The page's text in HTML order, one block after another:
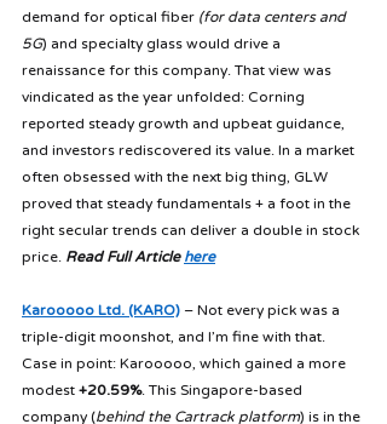
demand for optical fiber (for data centers and
5G) and specialty glass would drive a
renaissance for this company. That view was
vindicated as the year unfolded: Corning
reported steady growth and upbeat guidance,
and investors rediscovered its value. In a market
often obsessed with the next big thing, GLW
proved that steady fundamentals + a foot in the
right secular trends can deliver a double in stock
price. Read Full Article here
Karooooo Ltd. (KARO) – Not every pick was a
triple-digit moonshot, and I’m fine with that.
Case in point: Karooooo, which gained a more
modest +20.59%. This Singapore-based
company (behind the Cartrack platform) is in the